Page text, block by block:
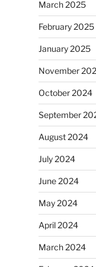
March 2025
February 2025
January 2025
November
October 2024
September
August 2024
July 2024
June 2024
May 2024
April 2024
March 2024